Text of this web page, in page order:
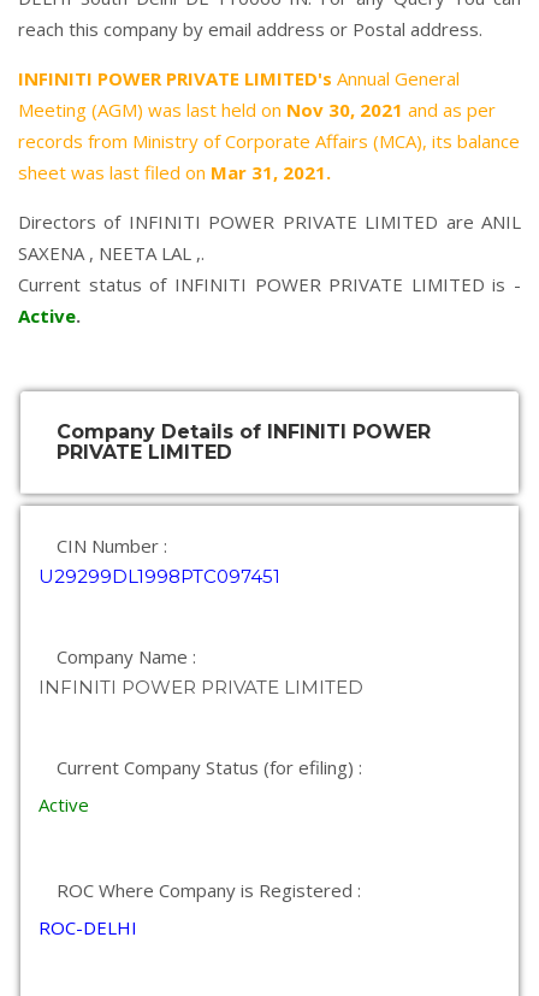
reach this company by email address or Postal address.
INFINITI POWER PRIVATE LIMITED's Annual General
Meeting (AGM) was last held on Nov 30, 2021 and as per
records from Ministry of Corporate Affairs (MCA), its balance
sheet was last filed on Mar 31, 2021.
Directors of INFINITI POWER PRIVATE LIMITED are ANIL
SAXENA, NEETA LAL ,.
Current status of INFINITI POWER PRIVATE LIMITED is -
Active.
Company Details of INFINITI POWER
PRIVATE LIMITED
CIN Number :
U29299DL1998PTC097451
Company Name :
INFINITI POWER PRIVATE LIMITED
Current Company Status (for efiling) :
Active
ROC Where Company is Registered :
ROC-DELHI